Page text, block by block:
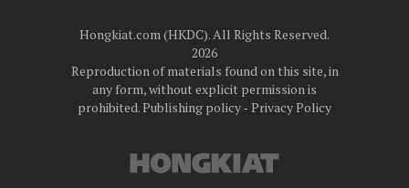
Hongkiat.com (HKDC). All Rights Reserved.
2026
Reproduction of materials found on this site, in
any form, without explicit permission is
prohibited.Publishing policy‐ Privacy Policy